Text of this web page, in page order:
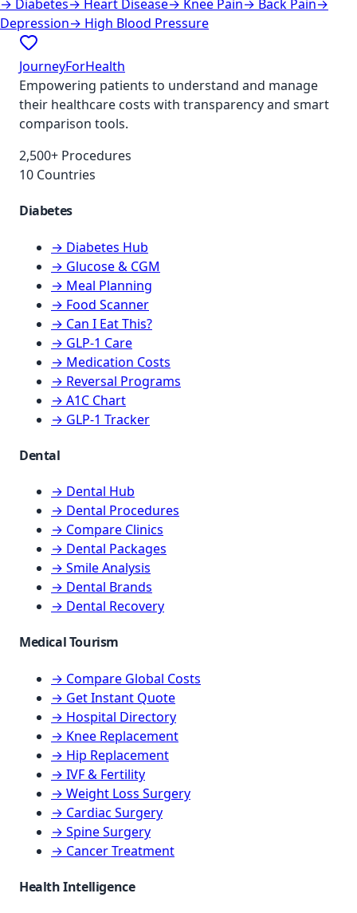
→ Diabetes→ Heart Disease→ Knee Pain→ Back Pain→
Depression→ High Blood Pressure
JourneyForHealth
Empowering patients to understand and manage
their healthcare costs with transparency and smart
comparison tools.
2,500+ Procedures
10 Countries
Diabetes
→ Diabetes Hub
→ Glucose & CGM
→ Meal Planning
→ Food Scanner
→ Can I Eat This?
→ GLP-1 Care
→ Medication Costs
→ Reversal Programs
→ A1C Chart
→ GLP-1 Tracker
Dental
→ Dental Hub
→ Dental Procedures
→ Compare Clinics
→ Dental Packages
→ Smile Analysis
→ Dental Brands
→ Dental Recovery
Medical Tourism
→ Compare Global Costs
→ Get Instant Quote
→ Hospital Directory
→ Knee Replacement
→ Hip Replacement
→ IVF & Fertility
→ Weight Loss Surgery
→ Cardiac Surgery
→ Spine Surgery
→ Cancer Treatment
Health Intelligence